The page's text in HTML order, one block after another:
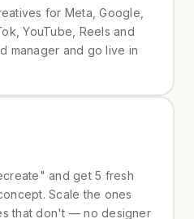
for Meta, Google,
YouTube, Reels and
manager and go live in
and get 5 fresh
Scale the ones
that don't — no designer